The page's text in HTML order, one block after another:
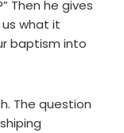
Then he gives
us what it
baptism into
The question